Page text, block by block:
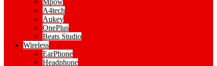
Mpow
A4tech
Aukey
OnePlus
Beats Studio
Wireless
EarPhone
Headphone